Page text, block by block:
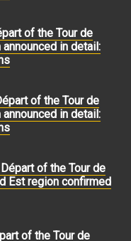
of the Tour de
in detail:
of the Tour de
in detail:
of the Tour de
Est region confirmed
of the Tour de